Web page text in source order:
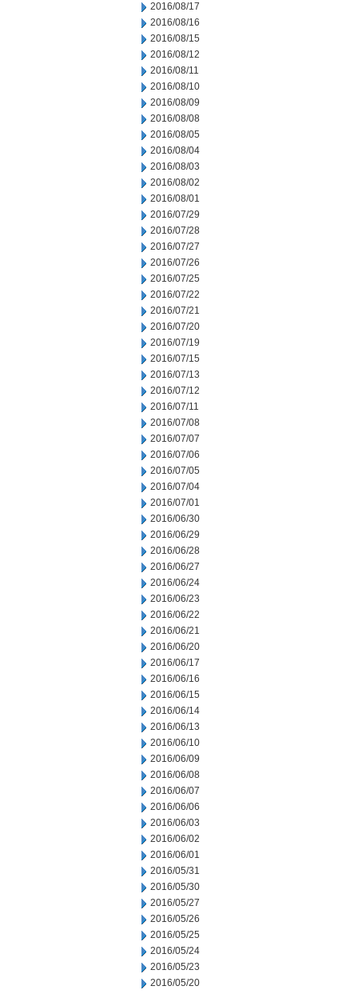
2016/08/17
2016/08/16
2016/08/15
2016/08/12
2016/08/11
2016/08/10
2016/08/09
2016/08/08
2016/08/05
2016/08/04
2016/08/03
2016/08/02
2016/08/01
2016/07/29
2016/07/28
2016/07/27
2016/07/26
2016/07/25
2016/07/22
2016/07/21
2016/07/20
2016/07/19
2016/07/15
2016/07/13
2016/07/12
2016/07/11
2016/07/08
2016/07/07
2016/07/06
2016/07/05
2016/07/04
2016/07/01
2016/06/30
2016/06/29
2016/06/28
2016/06/27
2016/06/24
2016/06/23
2016/06/22
2016/06/21
2016/06/20
2016/06/17
2016/06/16
2016/06/15
2016/06/14
2016/06/13
2016/06/10
2016/06/09
2016/06/08
2016/06/07
2016/06/06
2016/06/03
2016/06/02
2016/06/01
2016/05/31
2016/05/30
2016/05/27
2016/05/26
2016/05/25
2016/05/24
2016/05/23
2016/05/20